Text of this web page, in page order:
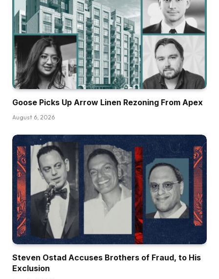
Goose Picks Up Arrow Linen Rezoning From Apex
August 6, 2026
Steven Ostad Accuses Brothers of Fraud, to His
Exclusion